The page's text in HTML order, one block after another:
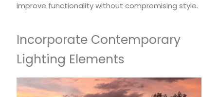
improve functionality without compromising style.
Incorporate Contemporary
Lighting Elements